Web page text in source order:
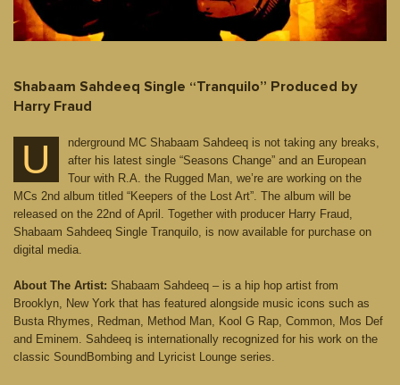
Shabaam Sahdeeq Single “Tranquilo” Produced by
Harry Fraud
U
nderground MC Shabaam Sahdeeq is not taking any breaks,
after his latest single “Seasons Change” and an European
Tour with R.A. the Rugged Man, we’re are working on the
MCs 2nd album titled “Keepers of the Lost Art”. The album will be
released on the 22nd of April. Together with producer Harry Fraud,
Shabaam Sahdeeq Single Tranquilo, is now available for purchase on
digital media.
About The Artist: Shabaam Sahdeeq – is a hip hop artist from
Brooklyn, New York that has featured alongside music icons such as
Busta Rhymes, Redman, Method Man, Kool G Rap, Common, Mos Def
and Eminem. Sahdeeq is internationally recognized for his work on the
classic SoundBombing and Lyricist Lounge series.